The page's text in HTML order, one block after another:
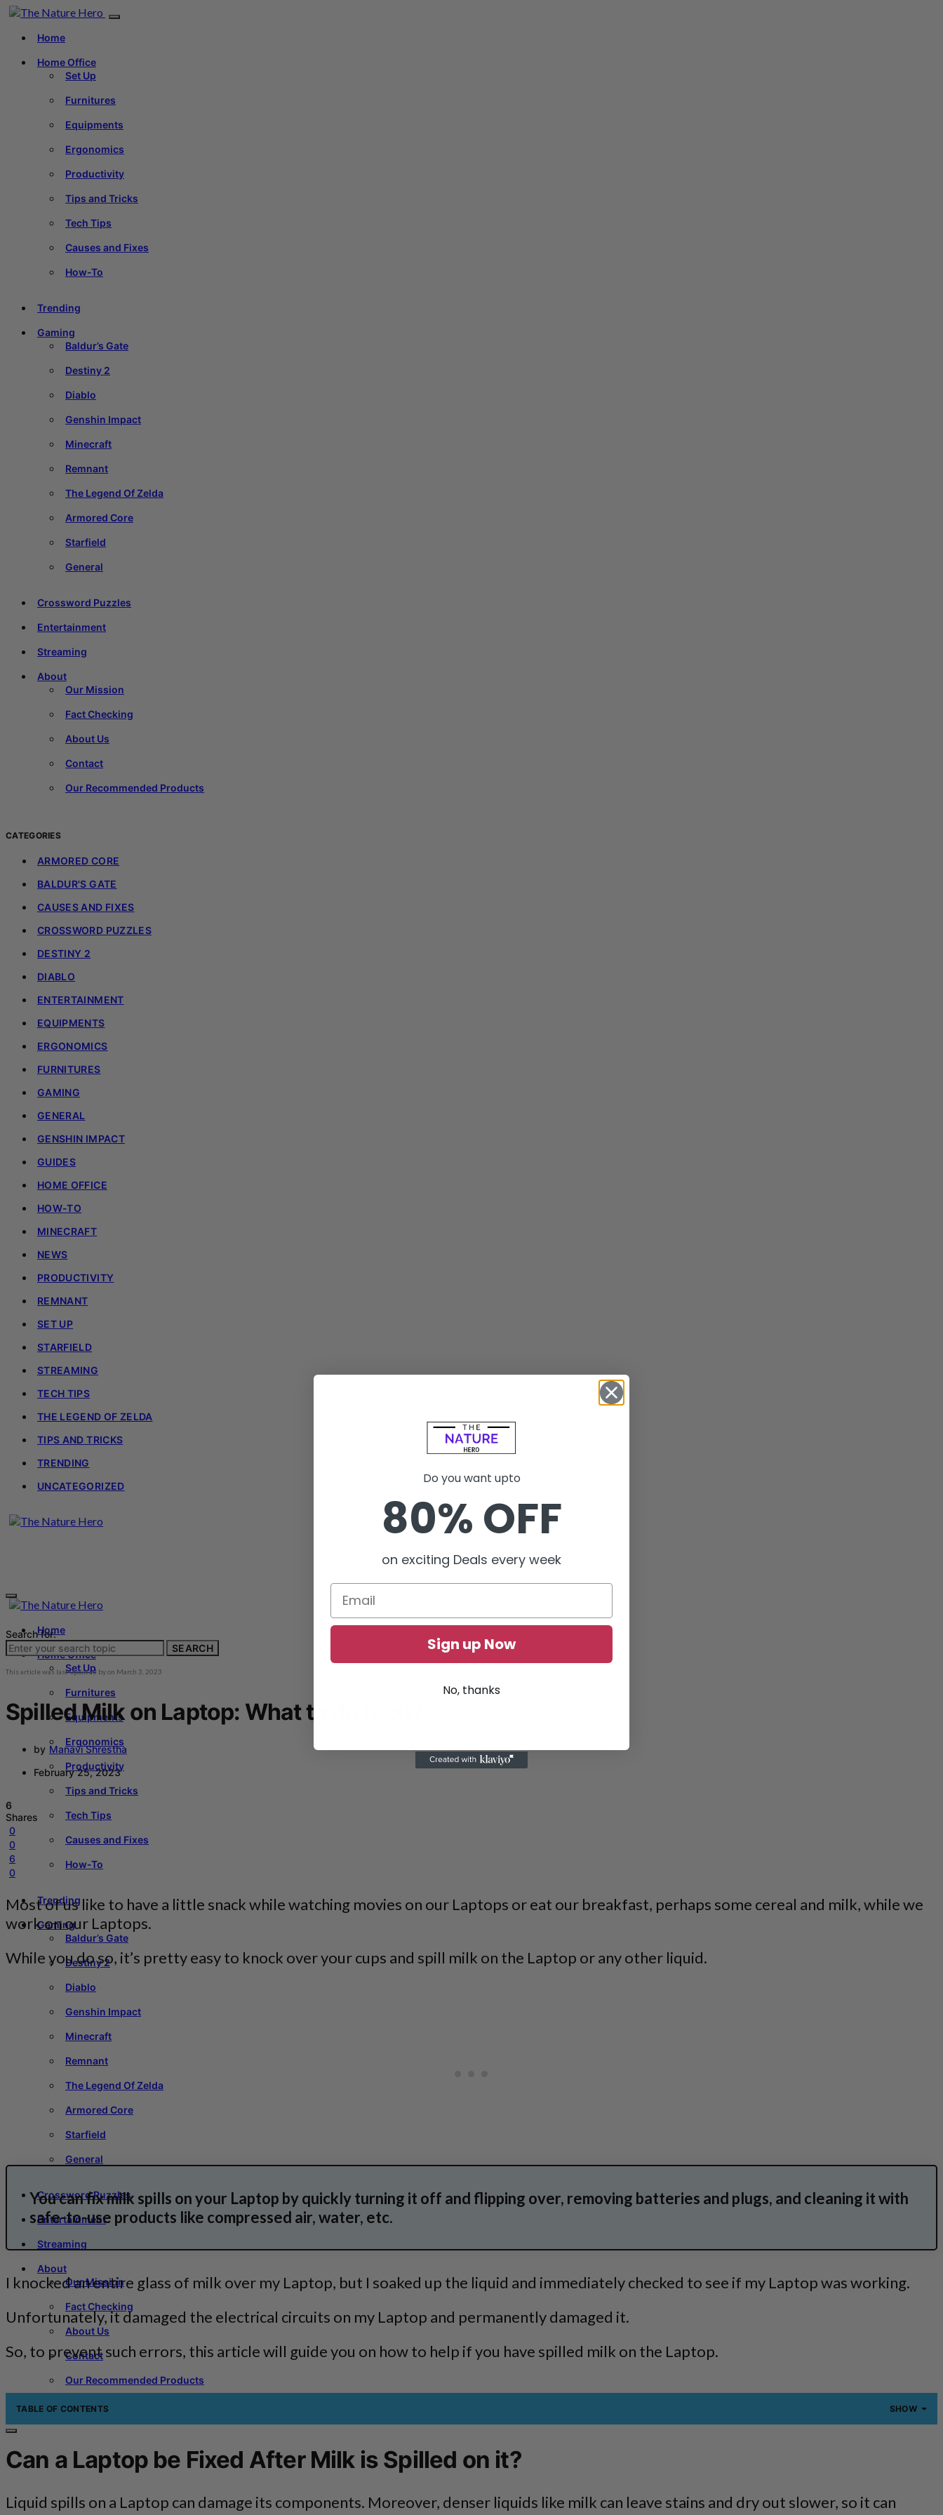
Home
Home Office
Set Up
Furnitures
Equipments
Ergonomics
Productivity
Tips and Tricks
Tech Tips
Causes and Fixes
How-To
Trending
Gaming
Baldur’s Gate
Destiny 2
Diablo
Genshin Impact
Minecraft
Remnant
The Legend Of Zelda
Armored Core
Starfield
General
Crossword Puzzles
Entertainment
Streaming
About
Our Mission
Fact Checking
About Us
Contact
Our Recommended Products
CATEGORIES
ARMORED CORE
BALDUR'S GATE
CAUSES AND FIXES
CROSSWORD PUZZLES
DESTINY 2
DIABLO
ENTERTAINMENT
EQUIPMENTS
ERGONOMICS
FURNITURES
GAMING
GENERAL
GENSHIN IMPACT
GUIDES
HOME OFFICE
HOW-TO
MINECRAFT
NEWS
PRODUCTIVITY
REMNANT
SET UP
STARFIELD
STREAMING
TECH TIPS
THE LEGEND OF ZELDA
TIPS AND TRICKS
TRENDING
UNCATEGORIZED
Home
Home Office
Set Up
Furnitures
Equipments
Ergonomics
Productivity
Tips and Tricks
Tech Tips
Causes and Fixes
How-To
Trending
Gaming
Baldur’s Gate
Destiny 2
Diablo
Genshin Impact
Minecraft
Remnant
The Legend Of Zelda
Armored Core
Starfield
General
Crossword Puzzles
Entertainment
Streaming
About
Our Mission
Fact Checking
About Us
Contact
Our Recommended Products
Search for:
SEARCH
This article was last updated byon March 3, 2023
Spilled Milk on Laptop: What to do Next?
by Manavi Shrestha
February 25, 2023
6
Shares
0
0
6
0
Most of us like to have a little snack while watching movies on our Laptops or eat our breakfast, perhaps some cereal and milk, while we
work on our Laptops.
While you do so, it’s pretty easy to knock over your cups and spill milk on the Laptop or any other liquid.
You can fix milk spills on your Laptop by quickly turning it off and flipping over, removing batteries and plugs, and cleaning it with
safe-to-use products like compressed air, water, etc.
I knocked an entire glass of milk over my Laptop, but I soaked up the liquid and immediately checked to see if my Laptop was working.
Unfortunately, it damaged the electrical circuits on my Laptop and permanently damaged it.
So, to prevent such errors, this article will guide you on how to help if you have spilled milk on the Laptop.
TABLE OF CONTENTS SHOW
Can a Laptop be Fixed After Milk is Spilled on it?
Liquid spills on a Laptop can damage its components. Moreover, denser liquids like milk can leave stains and dry out slower, so it can
Do you want upto
80% OFF
on exciting Deals every week
Sign up Now
No, thanks